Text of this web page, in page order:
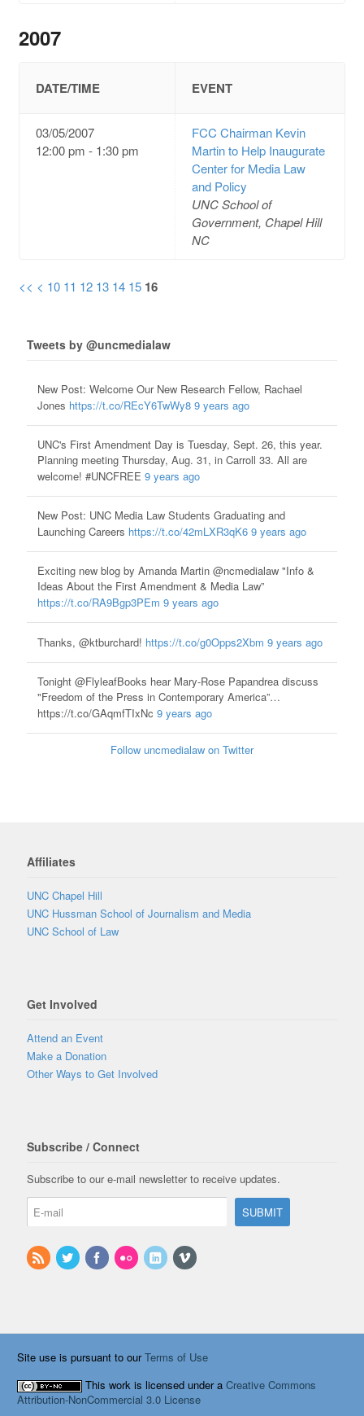
2007
DATE/TIME EVENT
03/05/2007
12:00 pm - 1:30 pm
FCC Chairman Kevin
Martin to Help Inaugurate
Center for Media Law
and Policy
UNC School of
Government, Chapel Hill
NC
<< < 10 11 12 13 14 15 16
Tweets by @uncmedialaw
New Post: Welcome Our New Research Fellow, Rachael
Jones https://t.co/REcY6TwWy8 9 years ago
UNC's First Amendment Day is Tuesday, Sept. 26, this year.
Planning meeting Thursday, Aug. 31, in Carroll 33. All are
welcome! #UNCFREE 9 years ago
New Post: UNC Media Law Students Graduating and
Launching Careers https://t.co/42mLXR3qK6 9 years ago
Exciting new blog by Amanda Martin @ncmedialaw "Info &
Ideas About the First Amendment & Media Law”
https://t.co/RA9Bgp3PEm 9 years ago
Thanks, @ktburchard! https://t.co/g0Opps2Xbm 9 years ago
Tonight @FlyleafBooks hear Mary-Rose Papandrea discuss
"Freedom of the Press in Contemporary America”…
https://t.co/GAqmfTIxNc 9 years ago
Follow uncmedialaw on Twitter
Affiliates
UNC Chapel Hill
UNC Hussman School of Journalism and Media
UNC School of Law
Get Involved
Attend an Event
Make a Donation
Other Ways to Get Involved
Subscribe / Connect
Subscribe to our e-mail newsletter to receive updates.
Site use is pursuant to ourTerms of Use
This work is licensed under aCreative Commons
Attribution-NonCommercial 3.0 License